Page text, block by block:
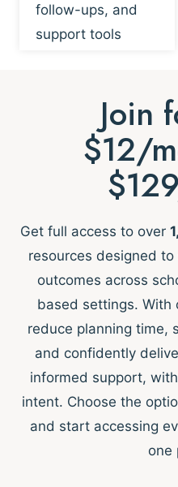
follow-ups, and
support tools
Join
$12/
Get full access to over
resources designed
outcomes across
based settings. With
reduce planning time,
and confidently
informed support,
intent. Choose the
and start accessing
one